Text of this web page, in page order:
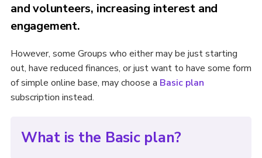
and volunteers, increasing interest and
engagement.
However, some Groups who either may be just starting
out, have reduced finances, or just want to have some form
of simple online base, may choose a Basic plan
subscription instead.
What is the Basic plan?